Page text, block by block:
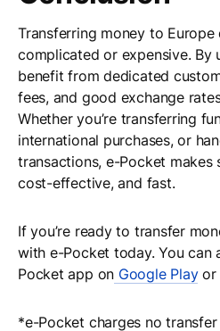
Transferring money to Europe
complicated or expensive. By
benefit from dedicated
fees, and good exchange
Whether you’re transferring
international purchases, or
transactions, e-Pocket makes
cost-effective, and fast.
If you’re ready to transfer
with e-Pocket today. You can
Pocket app on Google Playor
*e-Pocket charges no